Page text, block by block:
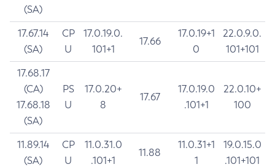
(SA)
17.67.14
(SA)
CP
U
17.0.19.0.
101+1
17.66
17.0.19+1
0
22.0.9.0.
101+101
17.68.17
(CA)
17.68.18
(SA)
PS
U
17.0.20+
8
17.67
17.0.19.0
.101+1
22.0.10+
100
11.89.14
(SA)
CP
U
11.0.31.0
.101+1
11.88
11.0.31+1
1
19.0.15.0
.101+101